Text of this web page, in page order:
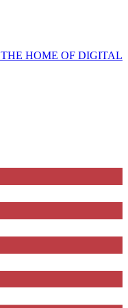
THE HOME OF DIGITAL